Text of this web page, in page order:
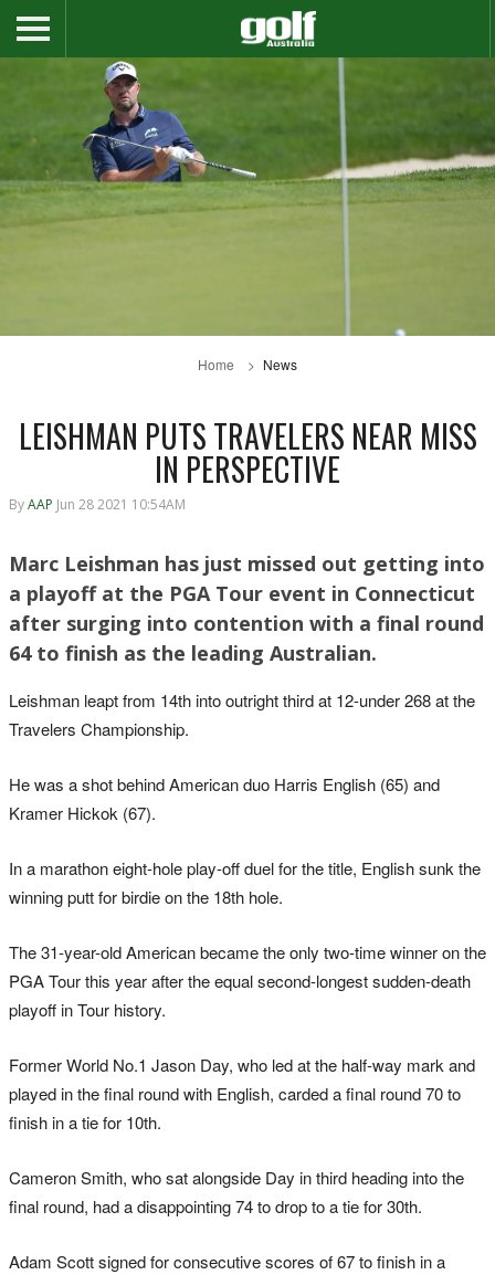
Home News
LEISHMAN PUTS TRAVELERS NEAR MISS
IN PERSPECTIVE
ByAAP Jun 28 2021 10:54AM
Marc Leishman has just missed out getting into
a playoff at the PGA Tour event in Connecticut
after surging into contention with a final round
64 to finish as the leading Australian.
Leishman leapt from 14th into outright third at 12-under 268 at the
Travelers Championship.
He was a shot behind American duo Harris English (65) and
Kramer Hickok (67).
In a marathon eight-hole play-off duel for the title, English sunk the
winning putt for birdie on the 18th hole.
The 31-year-old American became the only two-time winner on the
PGA Tour this year after the equal second-longest sudden-death
playoff in Tour history.
Former World No.1 Jason Day, who led at the half-way mark and
played in the final round with English, carded a final round 70 to
finish in a tie for 10th.
Cameron Smith, who sat alongside Day in third heading into the
final round, had a disappointing 74 to drop to a tie for 30th.
Adam Scott signed for consecutive scores of 67 to finish in a